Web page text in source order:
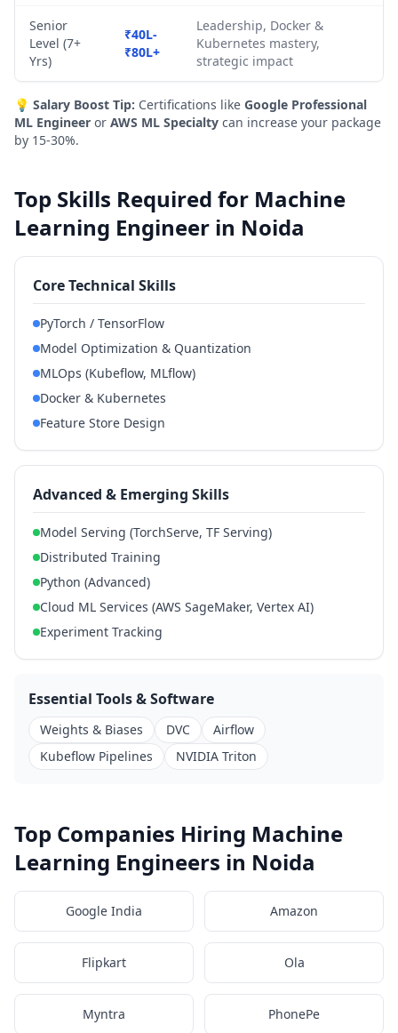
Senior
Level (7+
Yrs)
₹40L-
₹80L+
Leadership, Docker &
Kubernetes mastery,
strategic impact
💡 Salary Boost Tip: Certifications like Google Professional
ML Engineer or AWS ML Specialty can increase your package
by 15-30%.
Top Skills Required for Machine
Learning Engineer in Noida
Core Technical Skills
PyTorch / TensorFlow
Model Optimization & Quantization
MLOps (Kubeflow, MLflow)
Docker & Kubernetes
Feature Store Design
Advanced & Emerging Skills
Model Serving (TorchServe, TF Serving)
Distributed Training
Python (Advanced)
Cloud ML Services (AWS SageMaker, Vertex AI)
Experiment Tracking
Essential Tools & Software
Weights & Biases DVC
Airflow
Kubeflow Pipelines
NVIDIA Triton
Top Companies Hiring Machine
Learning Engineers in Noida
Google India Amazon
Flipkart Ola
Myntra PhonePe